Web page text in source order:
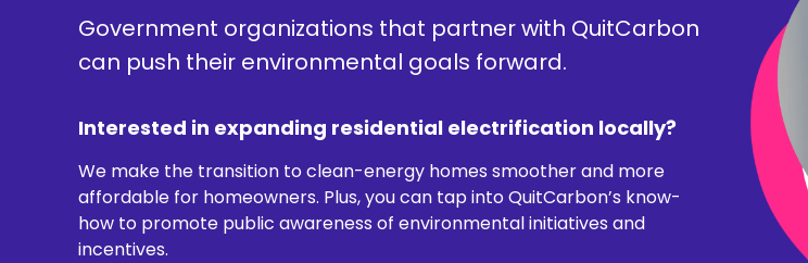
Government organizations that partner with QuitCarbon
can push their environmental goals forward.
Interested in expanding residential electrification locally?
We make the transition to clean-energy homes smoother and more
affordable for homeowners. Plus, you can tap into QuitCarbon’s know-
how to promote public awareness of environmental initiatives and
incentives.